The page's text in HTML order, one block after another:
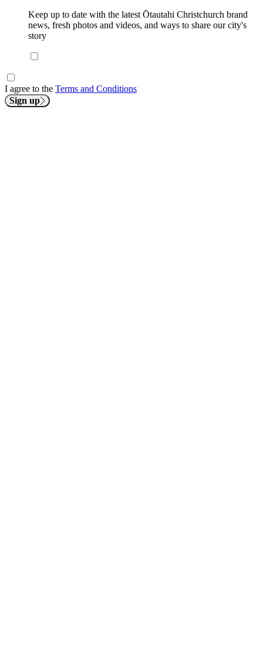
Keep up to date with the latest Ōtautahi Christchurch brand
news, fresh photos and videos, and ways to share our city's
story
I agree to the Terms and Conditions
Sign up